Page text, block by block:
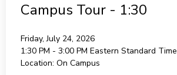
Campus Tour - 1:30
Friday, July 24, 2026
1:30 PM - 3:00 PM Eastern Standard Time
Location: On Campus